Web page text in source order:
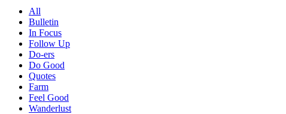
All
Bulletin
In Focus
Follow Up
Do-ers
Do Good
Quotes
Farm
Feel Good
Wanderlust